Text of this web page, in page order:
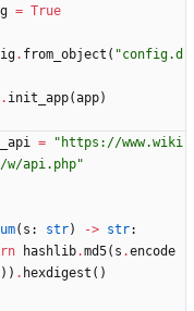
= True
. from_object ( "config.d
. init_app(app)
= " https://www.wiki
w/api.php"
( s : str) -> str:
hashlib.md5( s .encode
) ) . hexdigest ( )